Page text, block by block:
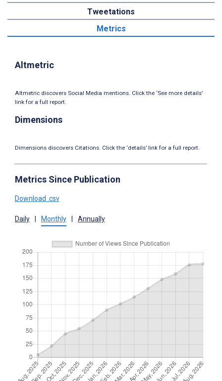
Tweetations
Metrics
Altmetric
Altmetric discovers Social Media mentions. Click the ‘See more details’
link for a full report.
Dimensions
Dimensions discovers Citations. Click the ‘details’ link for a full report.
Metrics Since Publication
Download .csv
Daily Monthly Annually